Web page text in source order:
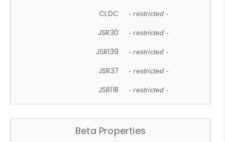
CLDC - restricted -
JSR30 - restricted -
JSR139 - restricted -
JSR37 - restricted -
JSR118 - restricted -
Beta Properties